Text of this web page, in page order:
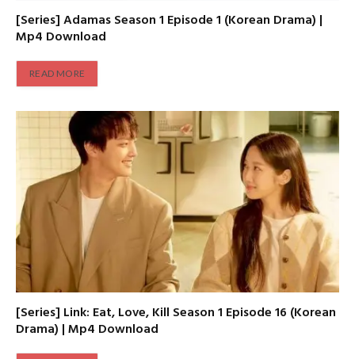
[Series] Adamas Season 1 Episode 1 (Korean Drama) |
Mp4 Download
READ MORE
[Series] Link: Eat, Love, Kill Season 1 Episode 16 (Korean
Drama) | Mp4 Download